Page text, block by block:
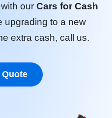
our Cars for Cash
upgrading to a new
extra cash, call us.
Quote